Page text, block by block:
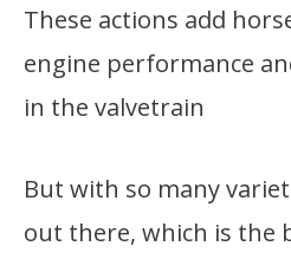
These actions add
engine performance
in the valvetrain
But with so many
out there, which is the